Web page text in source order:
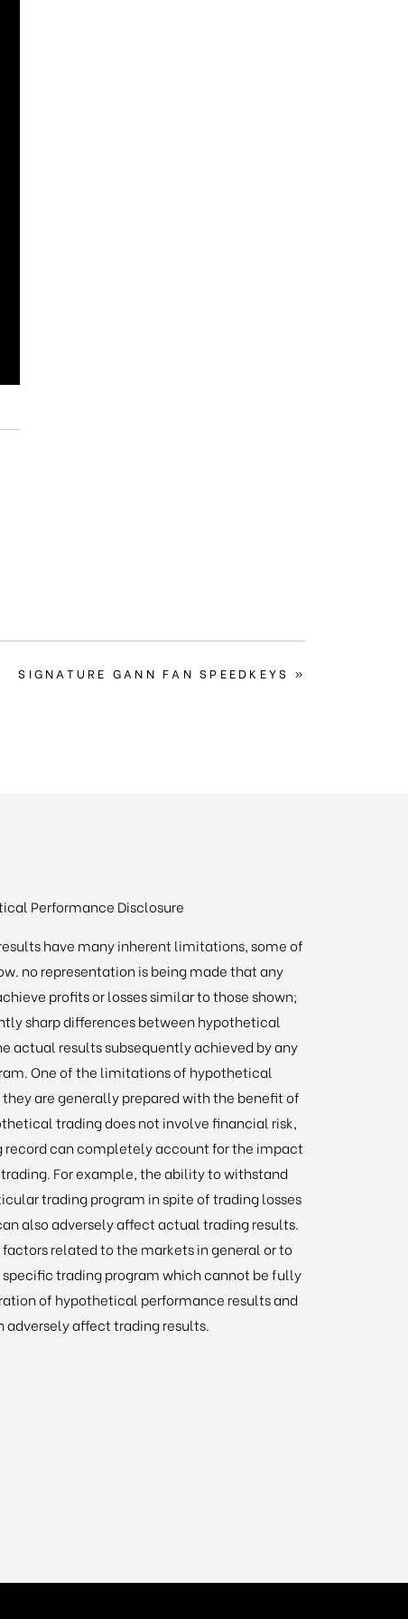
NEXT
SIGNATURE GANN FAN SPEEDKEYS »
Performance Disclosure
have many inherent limitations, some of
no representation is being made that any
profits or losses similar to those shown;
sharp differences between hypothetical
actual results subsequently achieved by any
One of the limitations of hypothetical
are generally prepared with the benefit of
trading does not involve financial risk,
can completely account for the impact
For example, the ability to withstand
trading program in spite of trading losses
also adversely affect actual trading results.
related to the markets in general or to
trading program which cannot be fully
of hypothetical performance results and
adversely affect trading results.